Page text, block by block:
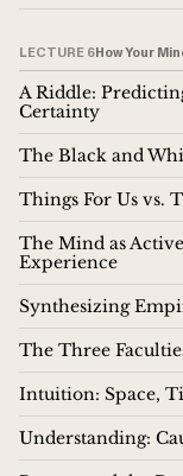
LECTURE 6How Your
A Riddle:
Certainty
The Black and
Things For Us vs.
The Mind as
Experience
Synthesizing
The Three
Intuition: Space,
Understanding: